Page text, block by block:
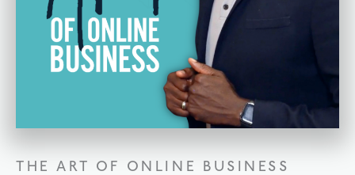
THE ART OF ONLINE BUSINESS